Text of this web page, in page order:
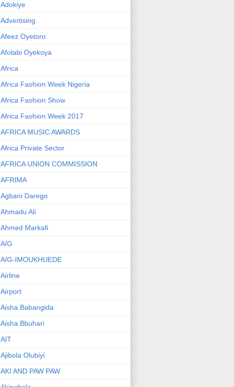
Adokiye
Advertising
Afeez Oyetoro
Afolabi Oyekoya
Africa
Africa Fashion Week Nigeria
Africa Fashion Show
Africa Fashion Week 2017
AFRICA MUSIC AWARDS
Africa Private Sector
AFRICA UNION COMMISSION
AFRIMA
Agbani Darego
Ahmadu Ali
Ahmed Markafi
AIG
AIG-IMOUKHUEDE
Airline
Airport
Aisha Babangida
Aisha Bbuhari
AIT
Ajibola Olubiyi
AKI AND PAW PAW